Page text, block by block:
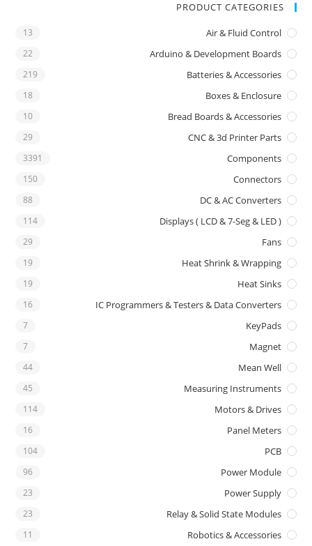
PRODUCT CATEGORIES
Air & Fluid Control
13
Arduino & Development Boards
22
Batteries & Accessories
219
Boxes & Enclosure
18
Bread Boards & Accessories
10
CNC & 3d Printer Parts
29
Components
3391
Connectors
150
DC & AC Converters
88
Displays ( LCD & 7-Seg & LED )
114
Fans
29
Heat Shrink & Wrapping
19
Heat Sinks
19
IC Programmers & Testers & Data Converters
16
KeyPads
7
Magnet
7
Mean Well
44
Measuring Instruments
45
Motors & Drives
114
Panel Meters
16
PCB
104
Power Module
96
Power Supply
23
Relay & Solid State Modules
23
Robotics & Accessories
11